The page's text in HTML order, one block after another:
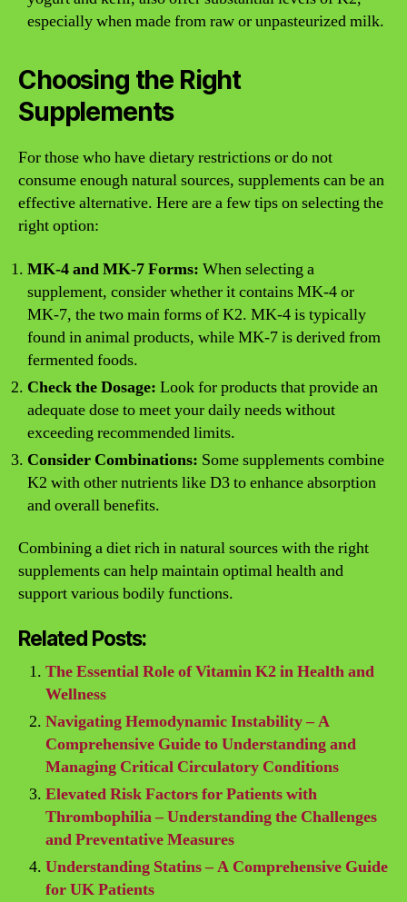
especially when made from raw or unpasteurized milk.
Choosing the Right
Supplements
For those who have dietary restrictions or do not
consume enough natural sources, supplements can be an
effective alternative. Here are a few tips on selecting the
right option:
MK-4 and MK-7 Forms: When selecting a
supplement, consider whether it contains MK-4 or
MK-7, the two main forms of K2. MK-4 is typically
found in animal products, while MK-7 is derived from
fermented foods.
Check the Dosage: Look for products that provide an
adequate dose to meet your daily needs without
exceeding recommended limits.
Consider Combinations: Some supplements combine
K2 with other nutrients like D3 to enhance absorption
and overall benefits.
Combining a diet rich in natural sources with the right
supplements can help maintain optimal health and
support various bodily functions.
Related Posts:
The Essential Role of Vitamin K2 in Health and
Wellness
Navigating Hemodynamic Instability – A
Comprehensive Guide to Understanding and
Managing Critical Circulatory Conditions
Elevated Risk Factors for Patients with
Thrombophilia – Understanding the Challenges
and Preventative Measures
Understanding Statins – A Comprehensive Guide
for UK Patients